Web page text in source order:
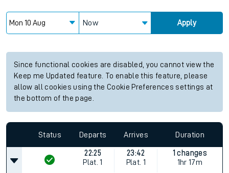
Now Apply
Since functional cookies are disabled, you cannot view the
Keep me Updated feature. To enable this feature, please
allow all cookies using the Cookie Preferences settings at
the bottom of the page.
Status Departs Arrives Duration
22:25
Plat. 1
23:42
Plat. 1
1 changes
1hr 17m